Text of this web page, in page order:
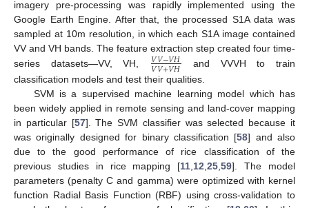
imagery pre-processing was rapidly implemented using the
Google Earth Engine. After that, the processed S1A data was
sampled at 10m resolution, in which each S1A image contained
VV and VH bands. The feature extraction step created four time-
series datasets—VV, VH,
𝑉𝑉−𝑉𝐻
𝑉𝑉+𝑉𝐻
and VVVH to train
classification models and test their qualities.
SVM is a supervised machine learning model which has
been widely applied in remote sensing and land-cover mapping
in particular [57]. The SVM classifier was selected because it
was originally designed for binary classification [58] and also
due to the good performance of rice classification of the
previous studies in rice mapping [11,12,25,59]. The model
parameters (penalty C and gamma) were optimized with kernel
function Radial Basis Function (RBF) using cross-validation to